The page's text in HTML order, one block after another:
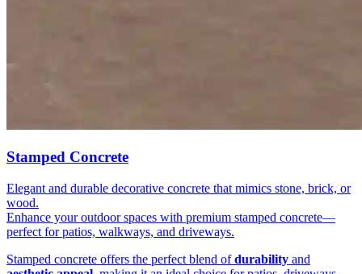
Stamped Concrete
Elegant and durable decorative concrete that mimics stone, brick, or
wood.
Enhance your outdoor spaces with premium stamped concrete—
perfect for patios, walkways, and driveways.
Stamped concrete offers the perfect blend ofdurability and